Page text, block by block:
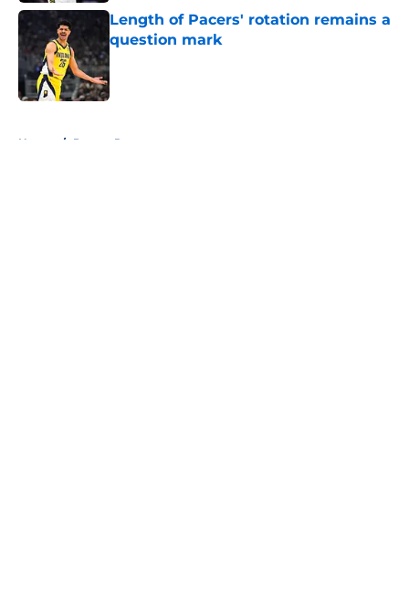
Length of Pacers' rotation remains a
question mark
Published by on Invalid Date
Home / Pacers Rumors